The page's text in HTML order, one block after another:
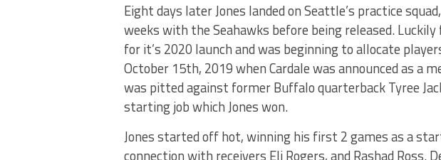
Eight days later Jones landed on Seattle’s practice
weeks with the Seahawks before being released.
for it’s 2020 launch and was beginning to allocate
October 15th, 2019 when Cardale was announced as a
was pitted against former Buffalo quarterback Tyree
starting job which Jones won.
Jones started off hot, winning his first 2 games as a
connection with receivers Eli Rogers, and Rashad Ross.